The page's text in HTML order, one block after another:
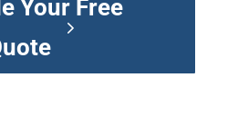
Your Free